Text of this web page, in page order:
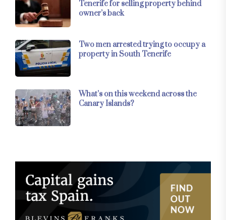
Tenerife for selling property behind
owner’s back
Two men arrested trying to occupy a
property in South Tenerife
What’s on this weekend across the
Canary Islands?